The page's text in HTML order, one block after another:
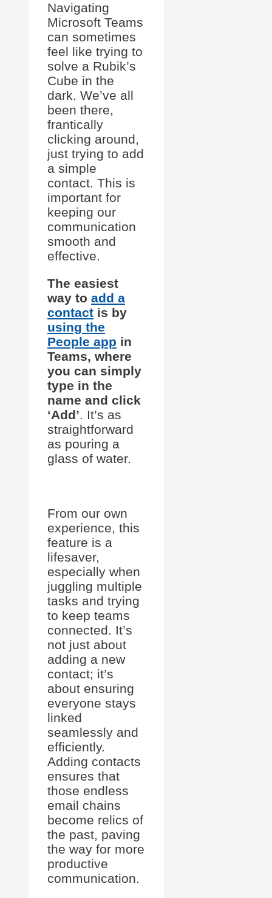
Navigating
Microsoft Teams
can sometimes
feel like trying to
solve a Rubik’s
Cube in the
dark. We’ve all
been there,
frantically
clicking around,
just trying to add
a simple
contact. This is
important for
keeping our
communication
smooth and
effective.
The easiest
way to add a
contact is by
using the
People app in
Teams, where
you can simply
type in the
name and click
‘Add’. It’s as
straightforward
as pouring a
glass of water.
From our own
experience, this
feature is a
lifesaver,
especially when
juggling multiple
tasks and trying
to keep teams
connected. It’s
not just about
adding a new
contact; it’s
about ensuring
everyone stays
linked
seamlessly and
efficiently.
Adding contacts
ensures that
those endless
email chains
become relics of
the past, paving
the way for more
productive
communication.